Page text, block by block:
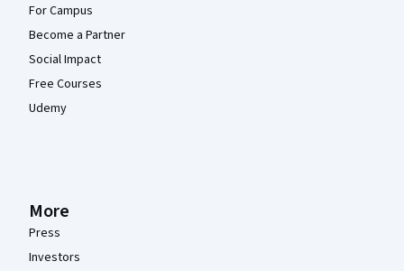
For Campus
Become a Partner
Social Impact
Free Courses
Udemy
More
Press
Investors